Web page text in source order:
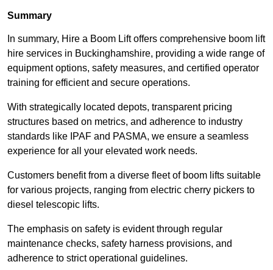
Summary
In summary, Hire a Boom Lift offers comprehensive boom lift
hire services in Buckinghamshire, providing a wide range of
equipment options, safety measures, and certified operator
training for efficient and secure operations.
With strategically located depots, transparent pricing
structures based on metrics, and adherence to industry
standards like IPAF and PASMA, we ensure a seamless
experience for all your elevated work needs.
Customers benefit from a diverse fleet of boom lifts suitable
for various projects, ranging from electric cherry pickers to
diesel telescopic lifts.
The emphasis on safety is evident through regular
maintenance checks, safety harness provisions, and
adherence to strict operational guidelines.